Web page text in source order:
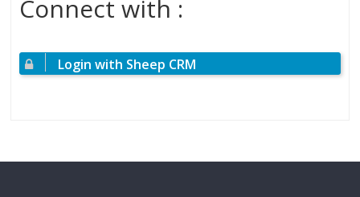
Connect with :
Login with Sheep CRM